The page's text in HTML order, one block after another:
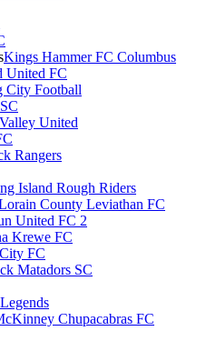
Kings Hammer FC Columbus
United FC
City Football
United
Rangers
Island Rough Riders
County Leviathan FC
United FC 2
Krewe FC
FC
Matadors SC
Chupacabras FC